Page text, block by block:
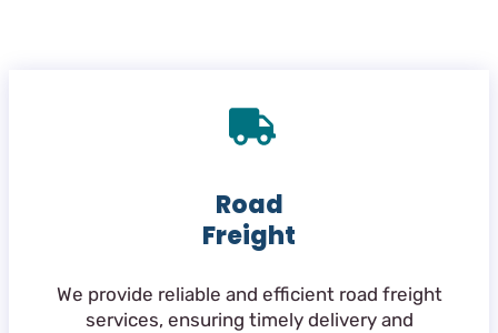
Road
Freight
We provide reliable and efficient road freight
services, ensuring timely delivery and